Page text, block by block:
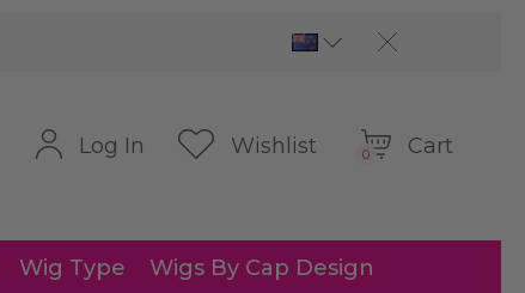
Log In Wishlist 0 Cart
Wig Type Wigs By Cap Design